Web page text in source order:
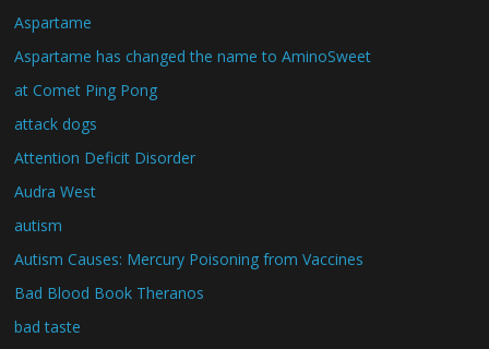
Aspartame
Aspartame has changed the name to AminoSweet
at Comet Ping Pong
attack dogs
Attention Deficit Disorder
Audra West
autism
Autism Causes: Mercury Poisoning from Vaccines
Bad Blood Book Theranos
bad taste